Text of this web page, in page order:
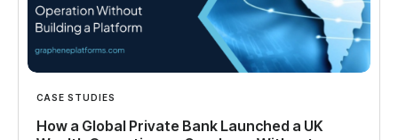
CASE STUDIES
How a Global Private Bank Launched a UK